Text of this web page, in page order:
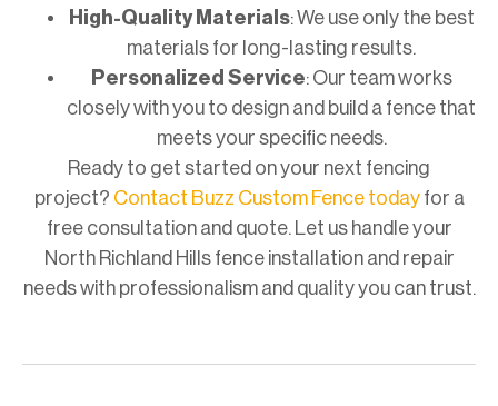
High-Quality Materials: We use only the best
materials for long-lasting results.
Personalized Service: Our team works
closely with you to design and build a fence that
meets your specific needs.
Ready to get started on your next fencing
project? Contact Buzz Custom Fence todayfor a
free consultation and quote. Let us handle your
North Richland Hills fence installation and repair
needs with professionalism and quality you can trust.